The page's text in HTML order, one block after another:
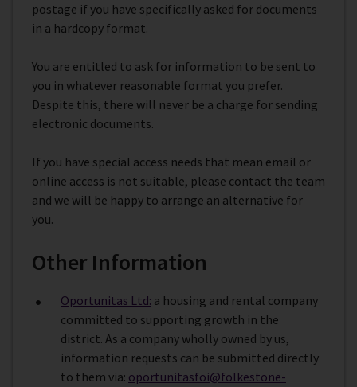
postage if you have specifically asked for documents
in a hardcopy format.
You are entitled to ask for information to be sent to
you in whatever reasonable format you prefer.
Despite this, there will never be a charge for sending
electronic documents.
If you have special access needs that mean email or
online access is not suitable, please contact the team
and we will be happy to arrange an alternative for
you.
Other Information
Oportunitas Ltd: a housing and rental company
committed to supporting growth in the
district. As a company wholly owned by us,
information requests can be submitted directly
to them via: oportunitasfoi@folkestone-